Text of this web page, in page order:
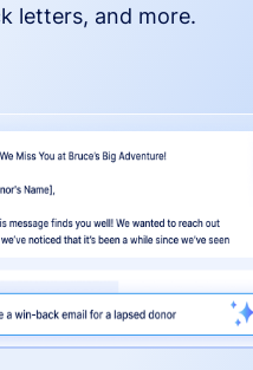
letters, and more.